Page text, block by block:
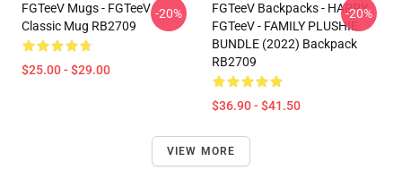
FGTeeV Mugs - FGTeeV
Classic Mug RB2709
$25.00 - $29.00
-20%
FGTeeV Backpacks - HAPPY
FGTeeV - FAMILY PLUSHIE
BUNDLE (2022) Backpack
RB2709
$36.90 - $41.50
-20%
VIEW MORE